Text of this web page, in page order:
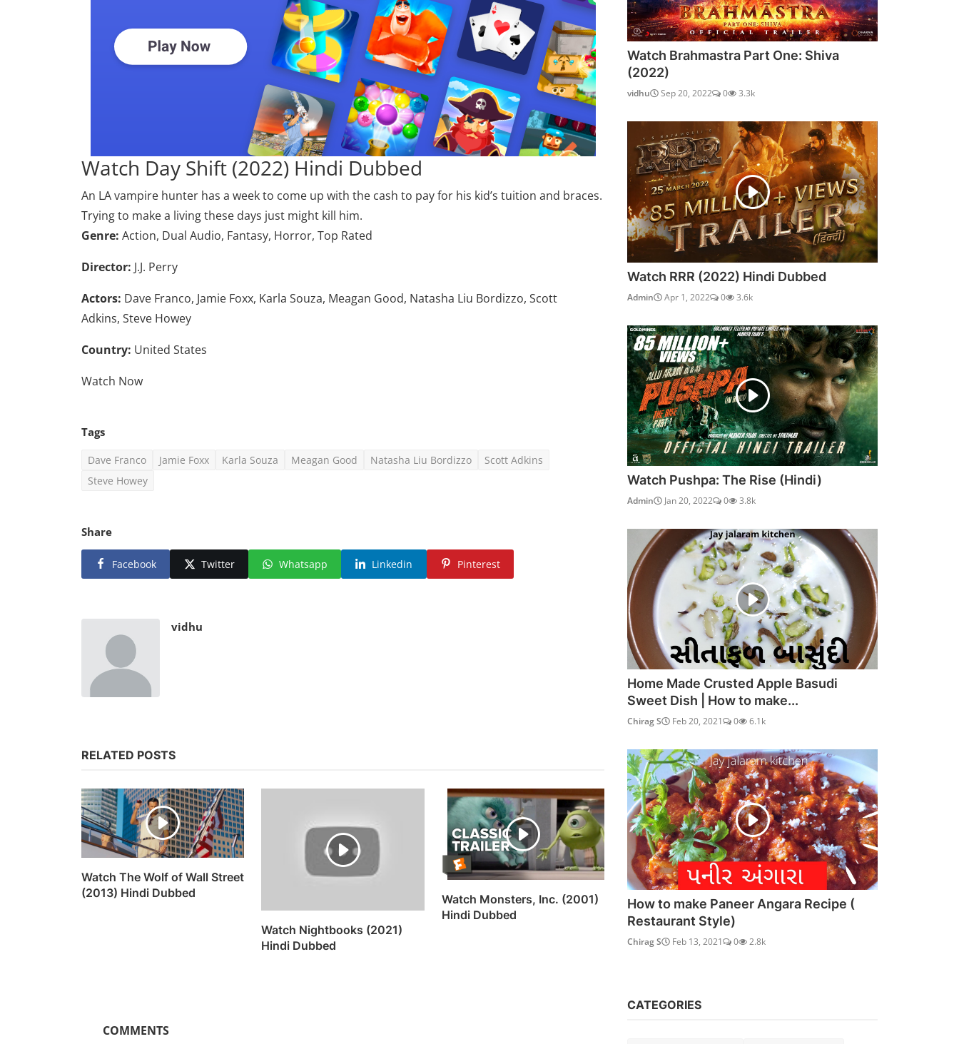
Watch Day Shift (2022) Hindi Dubbed
An LA vampire hunter has a week to come up with the cash to pay for his kid’s tuition and braces.
Trying to make a living these days just might kill him.
Genre: Action, Dual Audio, Fantasy, Horror, Top Rated
Director: J.J. Perry
Actors: Dave Franco, Jamie Foxx, Karla Souza, Meagan Good, Natasha Liu Bordizzo, Scott
Adkins, Steve Howey
Country: United States
Watch Now
Tags
Dave Franco Jamie Foxx Karla Souza Meagan Good Natasha Liu Bordizzo
Scott Adkins
Steve Howey
Share
Facebook Twitter Whatsapp Linkedin Pinterest
vidhu
RELATED POSTS
Watch The Wolf of Wall Street
(2013) Hindi Dubbed
Watch Nightbooks (2021)
Hindi Dubbed
Watch Monsters, Inc. (2001)
Hindi Dubbed
COMMENTS
Watch Brahmastra Part One: Shiva
(2022)
vidhu Sep 20, 2022 0 3.3k
Watch RRR (2022) Hindi Dubbed
Admin Apr 1, 2022 0 3.6k
Watch Pushpa: The Rise (Hindi)
Admin Jan 20, 2022 0 3.8k
Home Made Crusted Apple Basudi
Sweet Dish | How to make...
Chirag S Feb 20, 2021 0 6.1k
How to make Paneer Angara Recipe (
Restaurant Style)
Chirag S Feb 13, 2021 0 2.8k
CATEGORIES